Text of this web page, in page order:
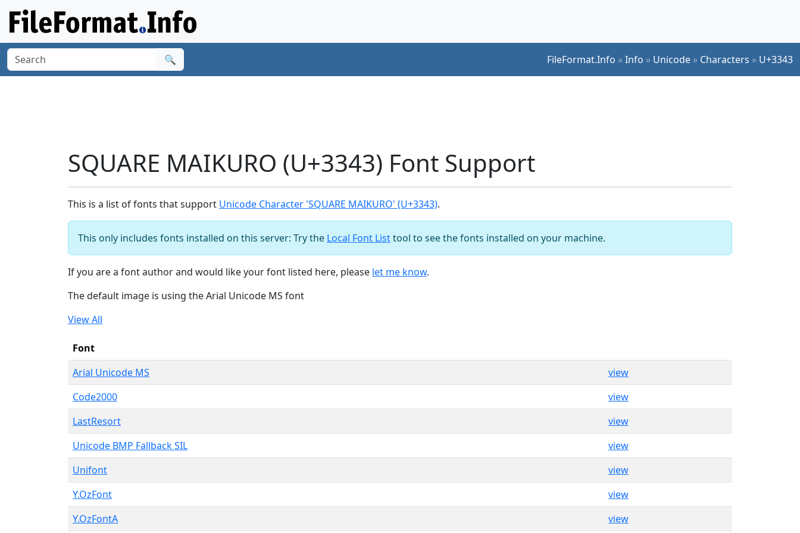
🔍 FileFormat.Info »Info » Unicode » Characters » U+3343
SQUARE MAIKURO (U+3343) Font Support
This is a list of fonts that support Unicode Character 'SQUARE MAIKURO' (U+3343).
This only includes fonts installed on this server: Try the Local Font Listtool to see the fonts installed on your machine.
If you are a font author and would like your font listed here, please let me know.
The default image is using the Arial Unicode MS font
View All
Font
Arial Unicode MS
view
Code2000
view
LastResort
view
Unicode BMP Fallback SIL
view
Unifont
view
Y.OzFont
view
Y.OzFontA
view